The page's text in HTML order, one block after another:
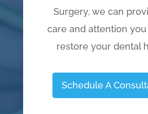
Surgery, we can
care and attention
restore your dental
Schedule A